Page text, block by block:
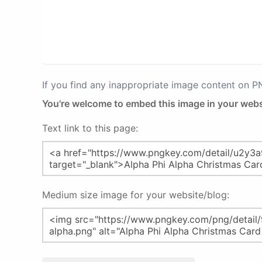
If you find any inappropriate image content on
You're welcome to embed this image in your
Text link to this page:
Medium size image for your website/blog: